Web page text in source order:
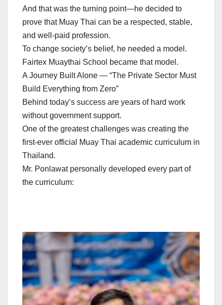
And that was the turning point—he decided to
prove that Muay Thai can be a respected, stable,
and well-paid profession.
To change society’s belief, he needed a model.
Fairtex Muaythai School became that model.
A Journey Built Alone — “The Private Sector Must
Build Everything from Zero”
Behind today’s success are years of hard work
without government support.
One of the greatest challenges was creating the
first-ever official Muay Thai academic curriculum in
Thailand.
Mr. Ponlawat personally developed every part of
the curriculum: